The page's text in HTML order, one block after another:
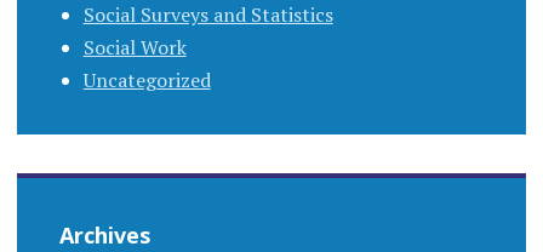
Social Surveys and Statistics
Social Work
Uncategorized
Archives